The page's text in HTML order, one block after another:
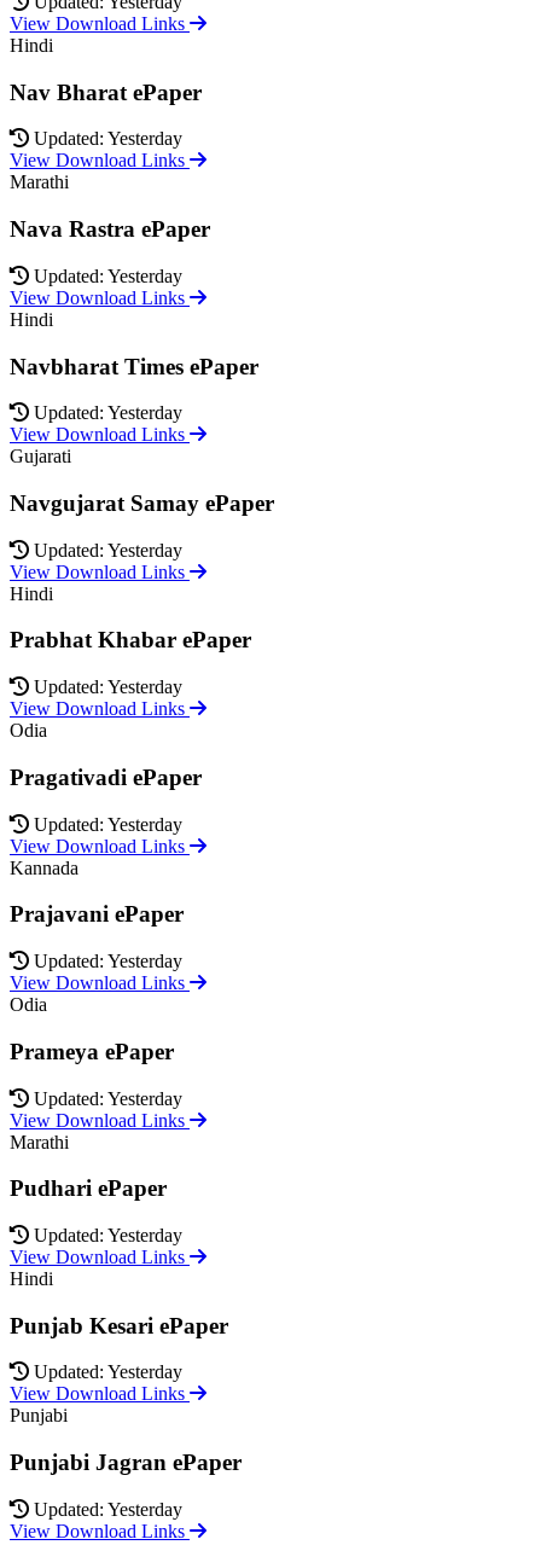
View Download Links
Hindi
Nav Bharat ePaper
Updated: Yesterday
View Download Links
Marathi
Nava Rastra ePaper
Updated: Yesterday
View Download Links
Hindi
Navbharat Times ePaper
Updated: Yesterday
View Download Links
Gujarati
Navgujarat Samay ePaper
Updated: Yesterday
View Download Links
Hindi
Prabhat Khabar ePaper
Updated: Yesterday
View Download Links
Odia
Pragativadi ePaper
Updated: Yesterday
View Download Links
Kannada
Prajavani ePaper
Updated: Yesterday
View Download Links
Odia
Prameya ePaper
Updated: Yesterday
View Download Links
Marathi
Pudhari ePaper
Updated: Yesterday
View Download Links
Hindi
Punjab Kesari ePaper
Updated: Yesterday
View Download Links
Punjabi
Punjabi Jagran ePaper
Updated: Yesterday
View Download Links